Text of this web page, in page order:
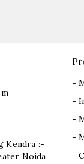
Kendra :-
Noida
-
-
-
-
-